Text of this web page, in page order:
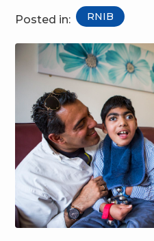
Posted in: RNIB